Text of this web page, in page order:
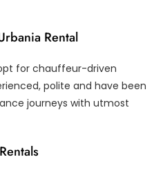
Rental
for chauffeur-driven
polite and have been
journeys with utmost